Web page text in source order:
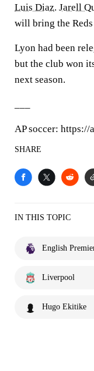
Luis Diaz. Jarell
will bring the
Lyon had been
but the club won
next season.
AP soccer: https://
SHARE
IN THIS TOPIC
English
Liverpool
Hugo Ekitike